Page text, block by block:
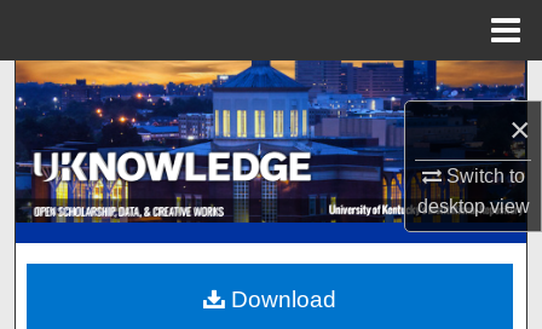
×
Switch to
desktopview
Search
Browse Collections
My Account
About
Download